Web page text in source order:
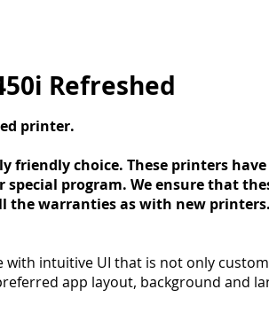
Refreshed
printer.
friendly choice. These printers
program. We ensure that
the warranties as with new printers.
intuitive UI that is not only
app layout, background and